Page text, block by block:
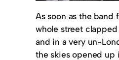
As soon as the band
whole street
and in a very un-
the skies opened up